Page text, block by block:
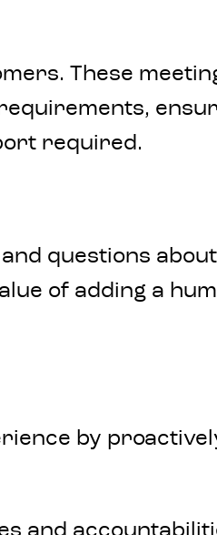
These
required.
questions
of adding a
by
and